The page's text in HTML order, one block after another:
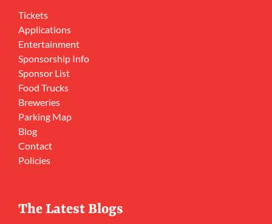
Tickets
Applications
Entertainment
Sponsorship Info
Sponsor List
Food Trucks
Breweries
Parking Map
Blog
Contact
Policies
The Latest Blogs